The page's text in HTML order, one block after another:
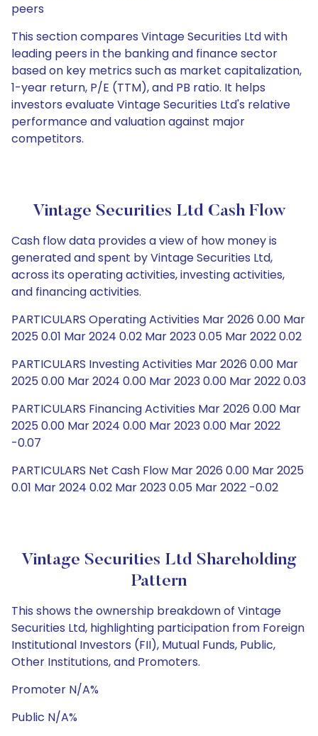
peers
This section compares Vintage Securities Ltd with
leading peers in the banking and finance sector
based on key metrics such as market capitalization,
1-year return, P/E (TTM), and PB ratio. It helps
investors evaluate Vintage Securities Ltd's relative
performance and valuation against major
competitors.
Vintage Securities Ltd Cash Flow
Cash flow data provides a view of how money is
generated and spent by Vintage Securities Ltd,
across its operating activities, investing activities,
and financing activities.
PARTICULARS Operating Activities Mar 2026 0.00 Mar
2025 0.01 Mar 2024 0.02 Mar 2023 0.05 Mar 2022 0.02
PARTICULARS Investing Activities Mar 2026 0.00 Mar
2025 0.00 Mar 2024 0.00 Mar 2023 0.00 Mar 2022 0.03
PARTICULARS Financing Activities Mar 2026 0.00 Mar
2025 0.00 Mar 2024 0.00 Mar 2023 0.00 Mar 2022
-0.07
PARTICULARS Net Cash Flow Mar 2026 0.00 Mar 2025
0.01 Mar 2024 0.02 Mar 2023 0.05 Mar 2022 -0.02
Vintage Securities Ltd Shareholding
Pattern
This shows the ownership breakdown of Vintage
Securities Ltd, highlighting participation from Foreign
Institutional Investors (FII), Mutual Funds, Public,
Other Institutions, and Promoters.
Promoter N/A%
Public N/A%